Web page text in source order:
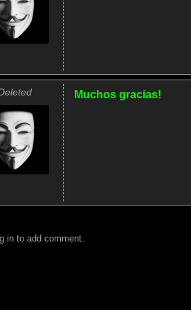
Muchos gracias!
in to add comment.